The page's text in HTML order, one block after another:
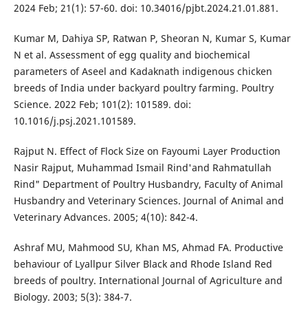
2024 Feb; 21(1): 57-60. doi: 10.34016/pjbt.2024.21.01.881.
Kumar M, Dahiya SP, Ratwan P, Sheoran N, Kumar S, Kumar
N et al. Assessment of egg quality and biochemical
parameters of Aseel and Kadaknath indigenous chicken
breeds of India under backyard poultry farming. Poultry
Science. 2022 Feb; 101(2): 101589. doi:
10.1016/j.psj.2021.101589.
Rajput N. Effect of Flock Size on Fayoumi Layer Production
Nasir Rajput, Muhammad Ismail Rind'and Rahmatullah
Rind" Department of Poultry Husbandry, Faculty of Animal
Husbandry and Veterinary Sciences. Journal of Animal and
Veterinary Advances. 2005; 4(10): 842-4.
Ashraf MU, Mahmood SU, Khan MS, Ahmad FA. Productive
behaviour of Lyallpur Silver Black and Rhode Island Red
breeds of poultry. International Journal of Agriculture and
Biology. 2003; 5(3): 384-7.